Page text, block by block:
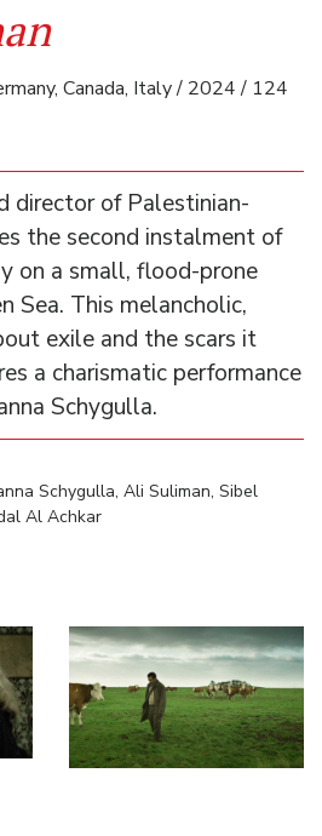
Canada, Italy / 2024 / 124
director of Palestinian-
the second instalment of
on a small, flood-prone
Sea. This melancholic,
exile and the scars it
a charismatic performance
Schygulla.
Schygulla, Ali Suliman, Sibel
Al Achkar